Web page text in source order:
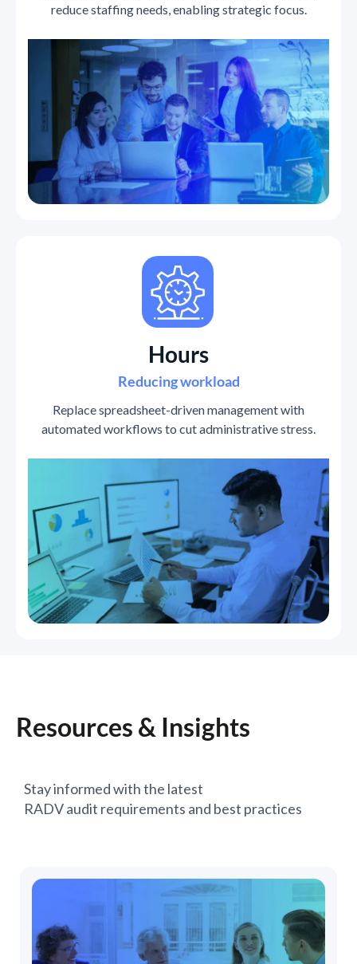
reduce staffing needs, enabling strategic focus.
Hours
Reducing workload
Replace spreadsheet-driven management with
automated workflows to cut administrative stress.
Resources & Insights
Stay informed with the latest
RADV audit requirements and best practices